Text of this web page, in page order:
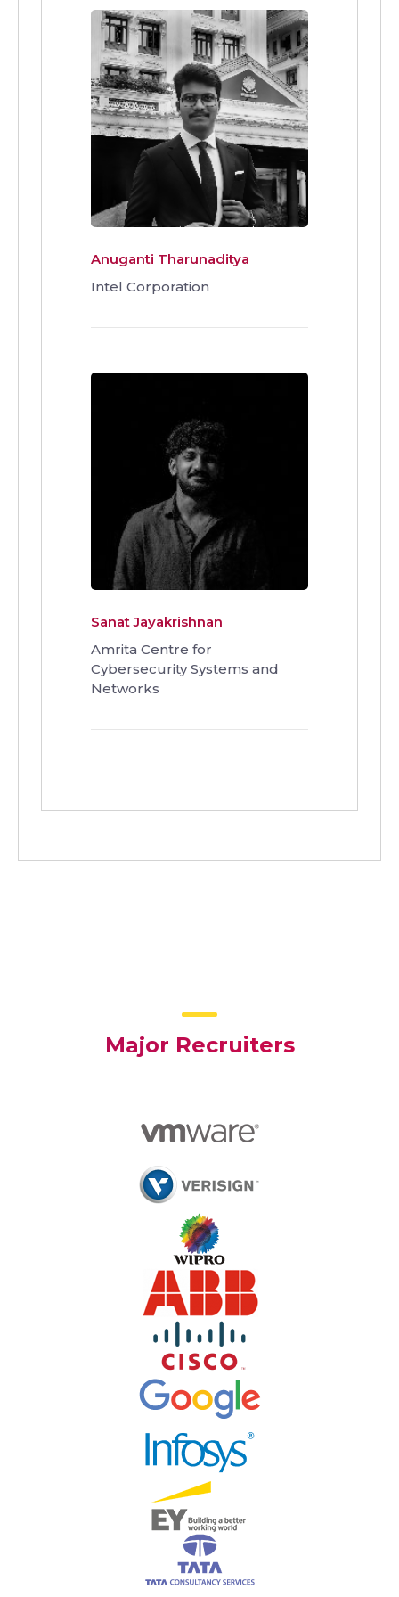
Anuganti Tharunaditya
Intel Corporation
Sanat Jayakrishnan
Amrita Centre for
Cybersecurity Systems and
Networks
Major Recruiters